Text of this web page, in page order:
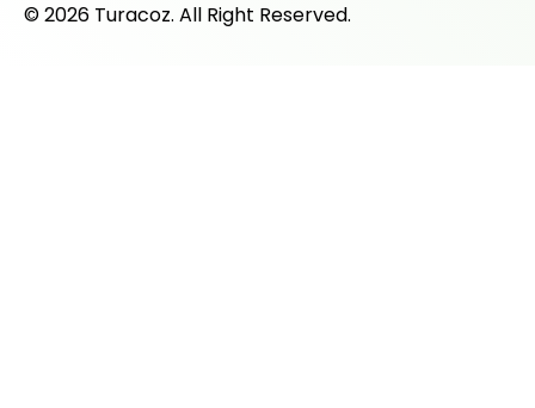
© 2026 Turacoz. All Right Reserved.